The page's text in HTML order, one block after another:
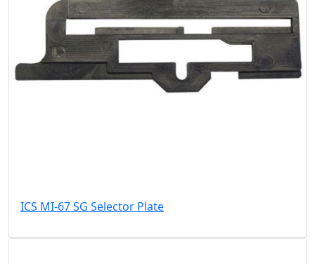
ICS MI-67 SG Selector Plate